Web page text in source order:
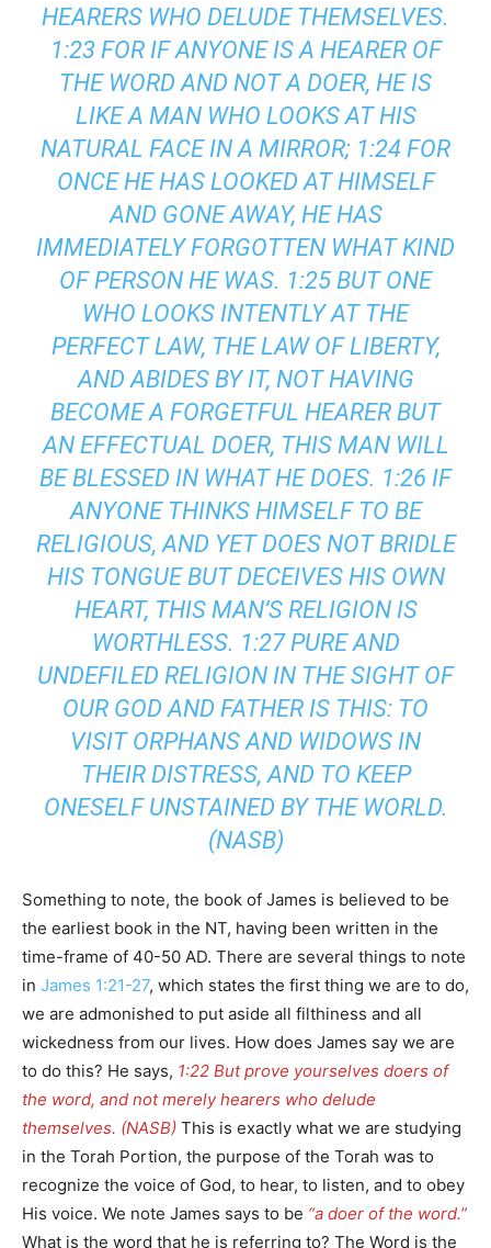
HEARERS WHO DELUDE THEMSELVES.
1:23 FOR IF ANYONE IS A HEARER OF
THE WORD AND NOT A DOER, HE IS
LIKE A MAN WHO LOOKS AT HIS
NATURAL FACE IN A MIRROR; 1:24 FOR
ONCE HE HAS LOOKED AT HIMSELF
AND GONE AWAY, HE HAS
IMMEDIATELY FORGOTTEN WHAT KIND
OF PERSON HE WAS. 1:25 BUT ONE
WHO LOOKS INTENTLY AT THE
PERFECT LAW, THE LAW OF LIBERTY,
AND ABIDES BY IT, NOT HAVING
BECOME A FORGETFUL HEARER BUT
AN EFFECTUAL DOER, THIS MAN WILL
BE BLESSED IN WHAT HE DOES. 1:26 IF
ANYONE THINKS HIMSELF TO BE
RELIGIOUS, AND YET DOES NOT BRIDLE
HIS TONGUE BUT DECEIVES HIS OWN
HEART, THIS MAN’S RELIGION IS
WORTHLESS. 1:27 PURE AND
UNDEFILED RELIGION IN THE SIGHT OF
OUR GOD AND FATHER IS THIS: TO
VISIT ORPHANS AND WIDOWS IN
THEIR DISTRESS, AND TO KEEP
ONESELF UNSTAINED BY THE WORLD.
(NASB)
Something to note, the book of James is believed to be
the earliest book in the NT, having been written in the
time-frame of 40-50 AD. There are several things to note
in James 1:21-27, which states the first thing we are to do,
we are admonished to put aside all filthiness and all
wickedness from our lives. How does James say we are
to do this? He says, 1:22 But prove yourselves doers of
the word, and not merely hearers who delude
themselves. (NASB) This is exactly what we are studying
in the Torah Portion, the purpose of the Torah was to
recognize the voice of God, to hear, to listen, and to obey
His voice. We note James says to be “a doer of the word.”
What is the word that he is referring to? The Word is the